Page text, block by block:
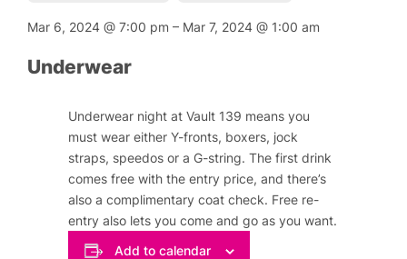
Mar 6, 2024@7:00 pm– Mar 7, 2024@ 1:00 am
Underwear
Underwear night at Vault 139 means you
must wear either Y-fronts, boxers, jock
straps, speedos or a G-string. The first drink
comes free with the entry price, and there’s
also a complimentary coat check. Free re-
entry also lets you come and go as you want.
Add to calendar